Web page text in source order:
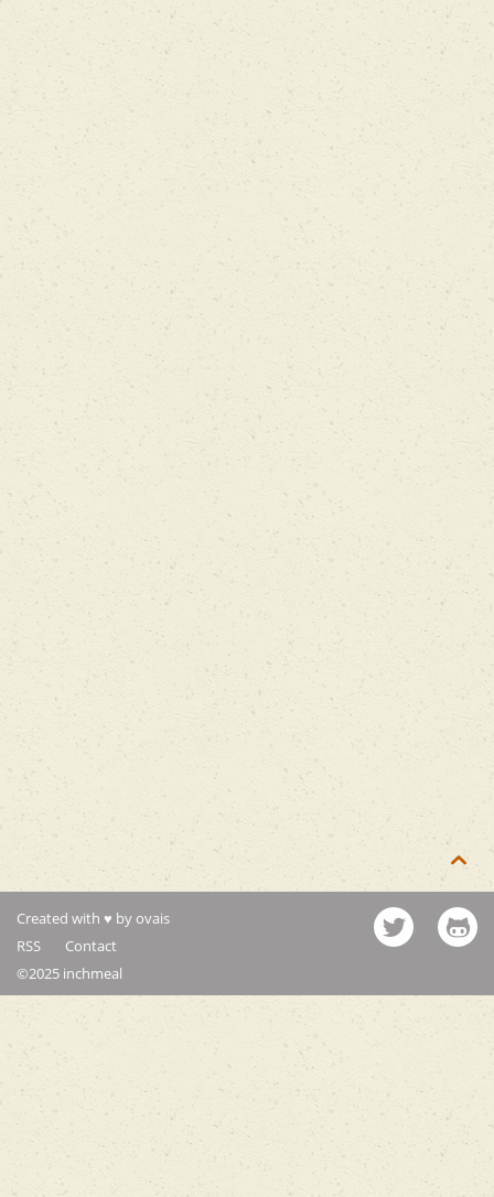

Created with ♥ by ovais
RSS
Contact
©2025 inchmeal